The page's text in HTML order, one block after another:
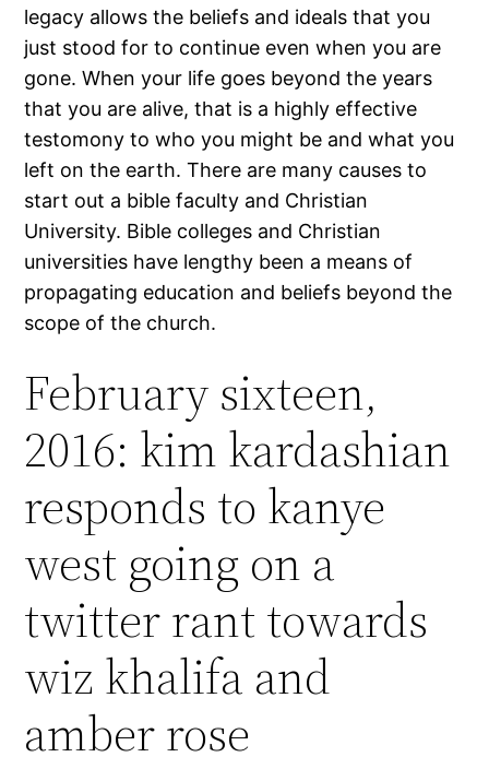
legacy allows the beliefs and ideals that you
just stood for to continue even when you are
gone. When your life goes beyond the years
that you are alive, that is a highly effective
testomony to who you might be and what you
left on the earth. There are many causes to
start out a bible faculty and Christian
University. Bible colleges and Christian
universities have lengthy been a means of
propagating education and beliefs beyond the
scope of the church.
February sixteen,
2016: kim kardashian
responds to kanye
west going on a
twitter rant towards
wiz khalifa and
amber rose